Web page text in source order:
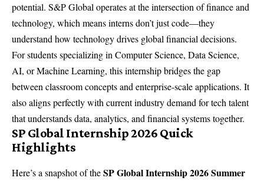
potential. S&P Global operates at the intersection of finance and
technology, which means interns don’t just code—they
understand how technology drives global financial decisions.
For students specializing in Computer Science, Data Science,
AI, or Machine Learning, this internship bridges the gap
between classroom concepts and enterprise-scale applications. It
also aligns perfectly with current industry demand for tech talent
that understands data, analytics, and financial systems together.
SP Global Internship 2026 Quick
Highlights
Here’s a snapshot of theSP Global Internship 2026 Summer